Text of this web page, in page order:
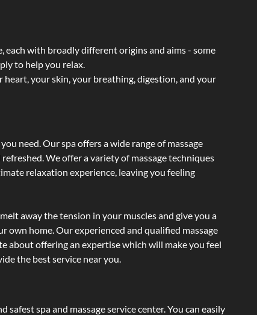
each with broadly different origins and aims - some
to help you relax.
heart, your skin, your breathing, digestion, and your
need. Our spa offers a wide range of massage
We offer a variety of massage techniques
relaxation experience, leaving you feeling
away the tension in your muscles and give you a
own home. Our experienced and qualified massage
about offering an expertise which will make you feel
the best service near you.
safest spa and massage service center. You can easily